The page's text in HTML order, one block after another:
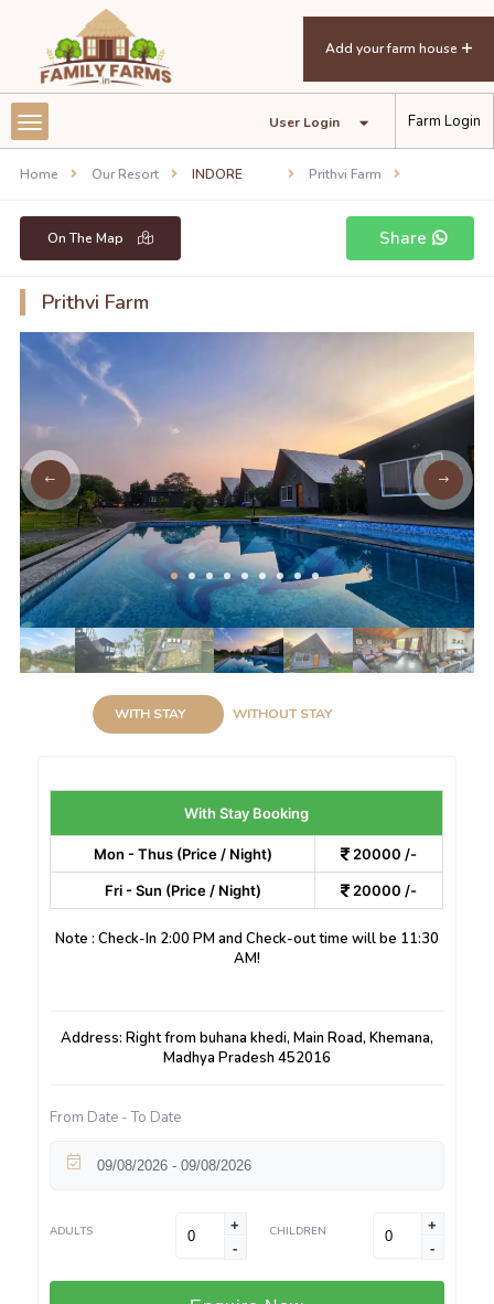
Add your farm house
Farm Login
User Login
Home Our Resort INDORE Prithvi Farm
Share
On The Map
Prithvi Farm
WITH STAY WITHOUT STAY
With Stay Booking
Mon - Thus (Price / Night) 20000 /-
Fri - Sun (Price / Night) 20000 /-
Note : Check-In 2:00 PM and Check-out time will be 11:30
AM!
Address: Right from buhana khedi, Main Road, Khemana,
Madhya Pradesh 452016
From Date - To Date
ADULTS
+
-
CHILDREN
+
-